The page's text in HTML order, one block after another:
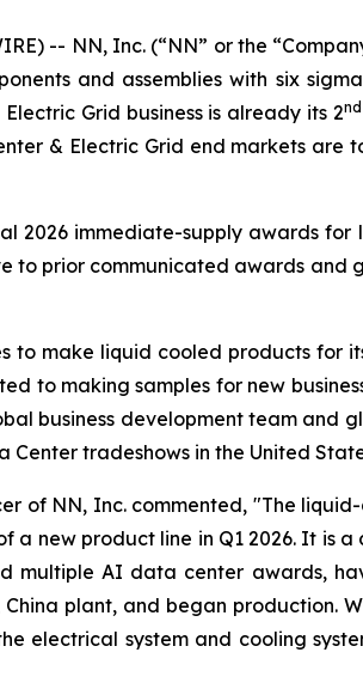
-- NN, Inc. (“NN” or the
and assemblies with six
Grid business is already its 2nd
& Electric Grid end markets
2026 immediate-supply awards
to prior communicated awards
to make liquid cooled products for
to making samples for new
business development team and
tradeshows in the United
of NN, Inc. commented, "The
a new product line in Q1 2026. It is
multiple AI data center awards,
China plant, and began
electrical system and cooling